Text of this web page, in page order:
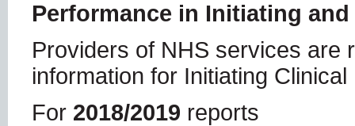
Performance in Initiating
Providers of NHS services are
information for Initiating
For 2018/2019 reports